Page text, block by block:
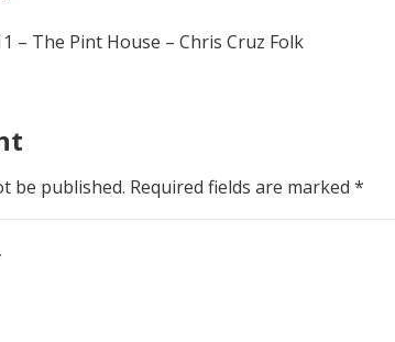
– The Pint House – Chris Cruz Folk
be published. Required fields are marked *